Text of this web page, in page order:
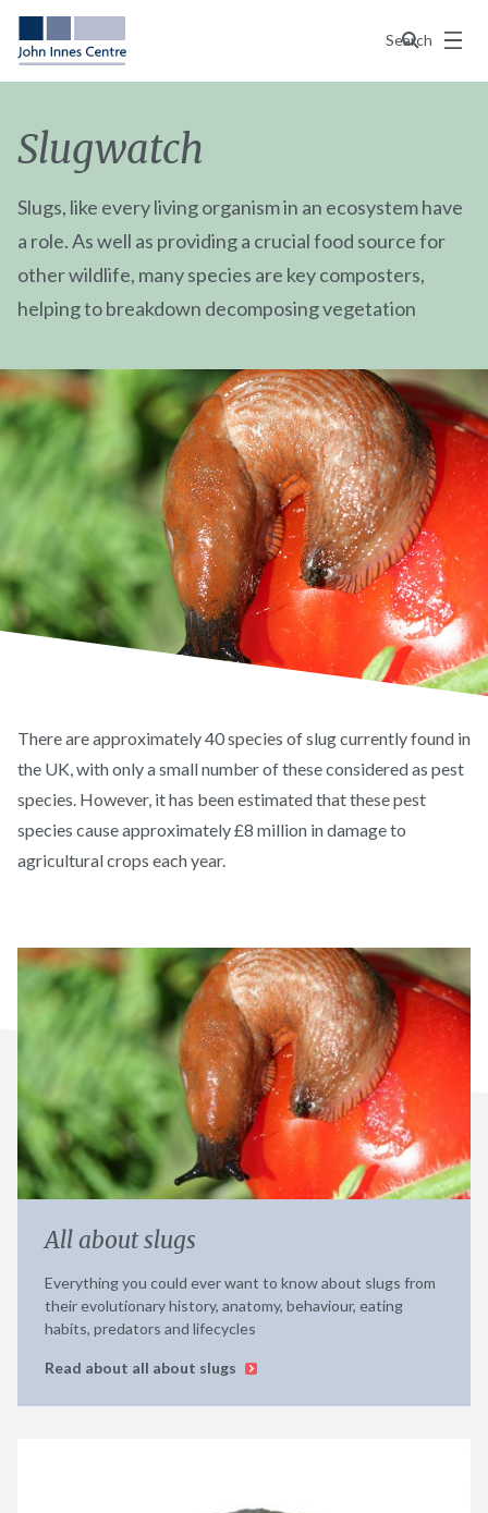
Search
Menu
Slugwatch
Slugs, like every living organism in an ecosystem have
a role. As well as providing a crucial food source for
other wildlife, many species are key composters,
helping to breakdown decomposing vegetation
There are approximately 40 species of slug currently found in
the UK, with only a small number of these considered as pest
species. However, it has been estimated that these pest
species cause approximately £8 million in damage to
agricultural crops each year.
All about slugs
Everything you could ever want to know about slugs from
their evolutionary history, anatomy, behaviour, eating
habits, predators and lifecycles
Read about all about slugs